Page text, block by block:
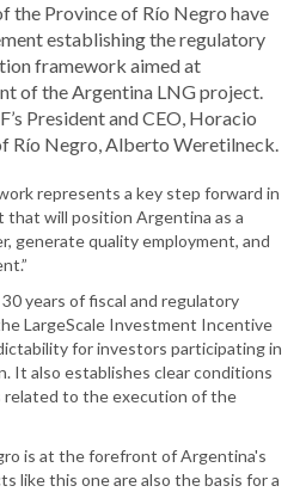
the Province of Río Negro have
establishing the regulatory
framework aimed at
of the Argentina LNG project.
President and CEO, Horacio
Río Negro, Alberto Weretilneck.
represents a key step forward in
that will position Argentina as a
generate quality employment, and
years of fiscal and regulatory
LargeScale Investment Incentive
for investors participating in
It also establishes clear conditions
to the execution of the
is at the forefront of Argentina's
like this one are also the basis for a